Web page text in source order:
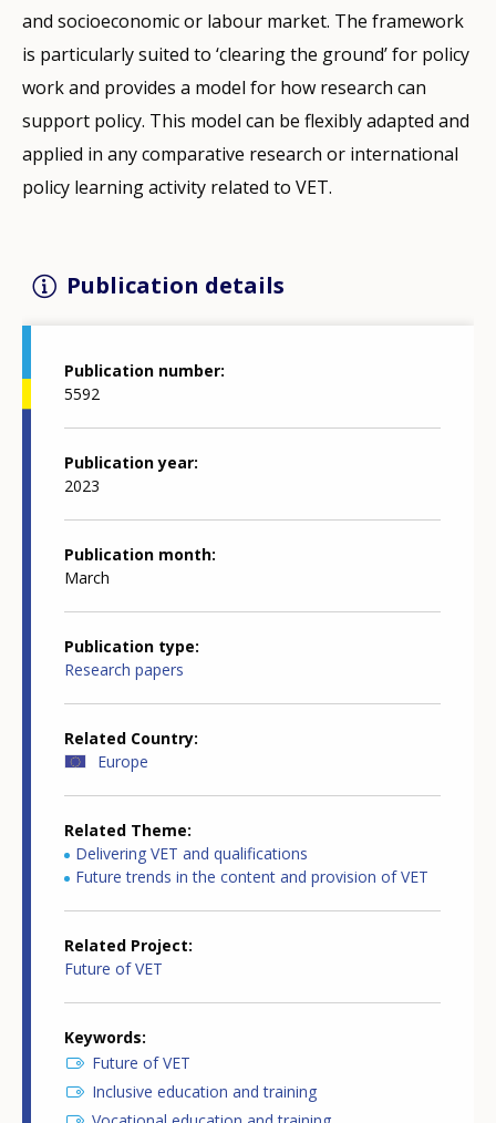
and socioeconomic or labour market. The framework
is particularly suited to ‘clearing the ground’ for policy
work and provides a model for how research can
support policy. This model can be flexibly adapted and
applied in any comparative research or international
policy learning activity related to VET.
Publication details
Publication number
5592
Publication year
2023
Publication month
March
Publication type
Research papers
Related Country
Europe
Related Theme
Delivering VET and qualifications
Future trends in the content and provision of VET
Related Project
Future of VET
Keywords
Future of VET
Inclusive education and training